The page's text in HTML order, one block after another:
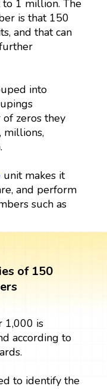
1 million. The
is that 150
and that can
into
zeros they
millions,
unit makes it
and perform
such as
of 150
1,000 is
according to
to identify the